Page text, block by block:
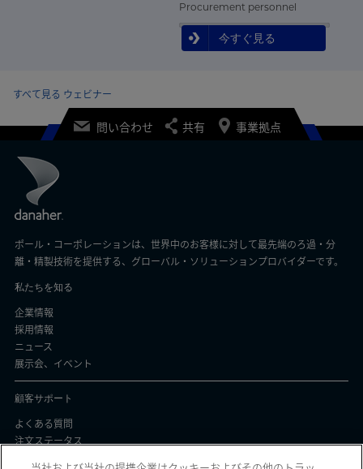
Procurement personnel
今すぐ見る
すべて見る ウェビナー
問い合わせ 共有 事業拠点
ポール・コーポレーションは、世界中のお客様に対して最先端のろ過・分
離・精製技術を提供する、グローバル・ソリューションプロバイダーです。
私たちを知る
企業情報
採用情報
ニュース
展示会、イベント
顧客サポート
よくある質問
注文ステータス